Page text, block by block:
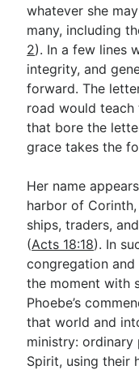
Go Deeper
Free eBook
Video
Bible
Children's
About &
whatever she
many, including
2). In a few lines
integrity, and
forward. The
road would
that bore the
grace takes the
Her name
harbor of
ships, traders,
(Acts 18:18). In
congregation
the moment with
Phoebe’s
that world and
ministry: ordinary
Spirit, using their